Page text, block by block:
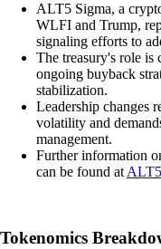
ALT5 Sigma, a
WLFI and Trump,
signaling efforts to
The treasury's role
ongoing buyback
stabilization.
Leadership changes
volatility and
management.
Further information
can be found at
Tokenomics